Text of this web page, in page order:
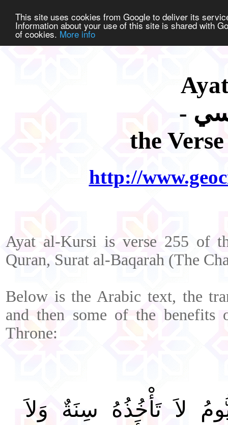
This site uses cookies from Google to deliver its
Information about your use of this site is shared with
of cookies. More info
the
http://
Ayat al-Kursi is verse 255 of
Quran, Surat al-Baqarah (The
Below is the Arabic text, the
and then some of the benefits
Throne:
لاَ تَأْخُذُهُ سِنَةٌ وَلاَ